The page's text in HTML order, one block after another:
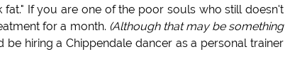
If you are one of the poor souls who still doesn't
for a month. (Although that may be something
hiring a Chippendale dancer as a personal trainer